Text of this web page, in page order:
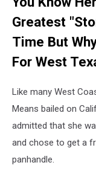
Greatest
Time But
For West
Like many West
Means bailed on
admitted that she
and chose to get a
panhandle.